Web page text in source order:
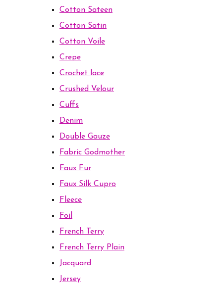
Cotton Sateen
Cotton Satin
Cotton Voile
Crepe
Crochet lace
Crushed Velour
Cuffs
Denim
Double Gauze
Fabric Godmother
Faux Fur
Faux Silk Cupro
Fleece
Foil
French Terry
French Terry Plain
Jacquard
Jersey